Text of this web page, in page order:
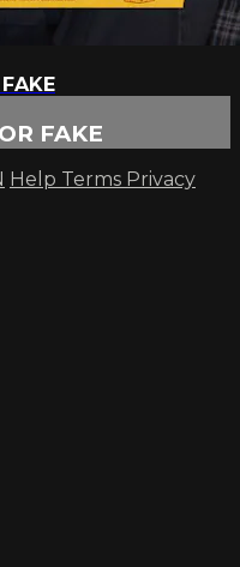
FAKE
Help Terms Privacy